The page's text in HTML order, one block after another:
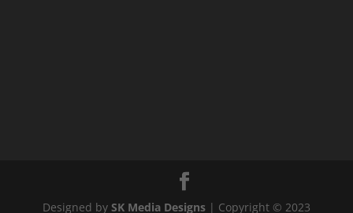
Designed by SK Media Designs| Copyright © 2023